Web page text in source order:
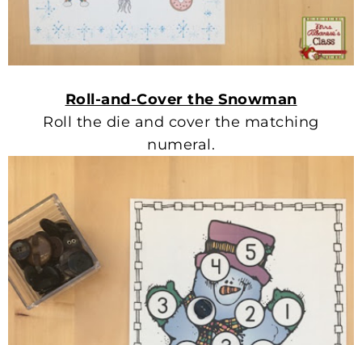
Roll-and-Cover the Snowman
Roll the die and cover the matching
numeral.